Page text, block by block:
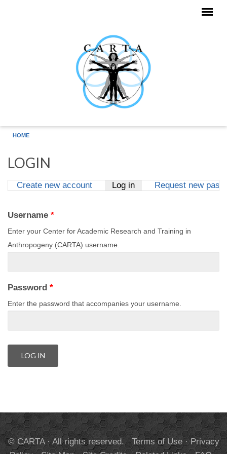
HOME
LOGIN
Create new account Log in(active tab)
Request new
Username *
Enter your Center for Academic Research and Training in
Anthropogeny (CARTA) username.
Password *
Enter the password that accompanies your username.
© CARTA · All rights reserved. Terms of Use·Privacy